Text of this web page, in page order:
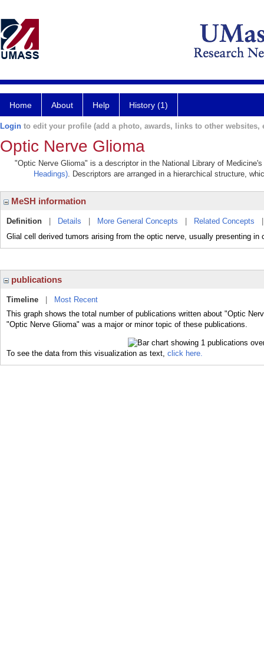
Home About Help History (1)
Login to edit your profile (add a photo, awards, links to other websites,
Optic Nerve Glioma
"Optic Nerve Glioma" is a descriptor in the National Library of
Headings). Descriptors are arranged in a hierarchical structure,
MeSH information
Definition Details More General Concepts Related Concepts
Glial cell derived tumors arising from the optic nerve, usually presenting in
publications
Timeline
Most Recent
This graph shows the total number of publications written about "Optic
"Optic Nerve Glioma" was a major or minor topic of these publications.
To see the data from this visualization as text, click here.